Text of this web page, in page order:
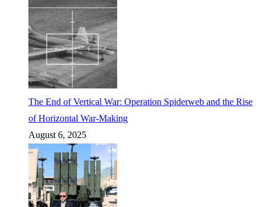
The End of Vertical War: Operation Spiderweb and the Rise
of Horizontal War-Making
August 6, 2025